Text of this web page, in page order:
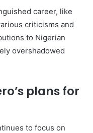
career, like
criticisms and
to Nigerian
overshadowed
plans for
to focus on